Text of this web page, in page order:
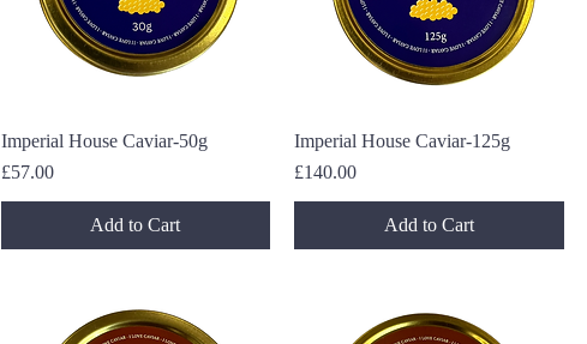
Quick View
Imperial House Caviar-50g
Price
£57.00
Add to Cart
Quick View
Imperial House Caviar-125g
Price
£140.00
Add to Cart